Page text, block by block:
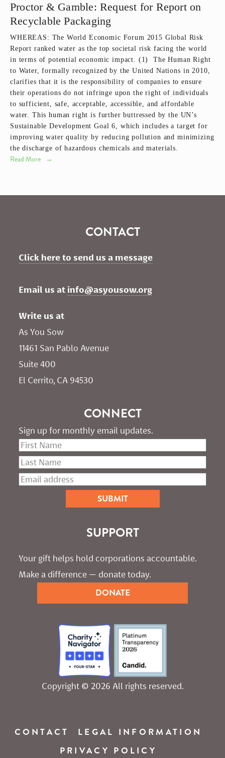
Proctor & Gamble: Request for Report on
Recyclable Packaging
WHEREAS: The World Economic Forum 2015 Global Risk
Report ranked water as the top societal risk facing the world
in terms of potential economic impact. (1) The Human Right
to Water, formally recognized by the United Nations in 2010,
clarifies that it is the responsibility of companies to ensure
their operations do not infringe upon the right of individuals
to sufficient, safe, acceptable, accessible, and affordable
water. This human right is further buttressed by the UN’s
Sustainable Development Goal 6, which includes a target for
improving water quality by reducing pollution and minimizing
the discharge of hazardous chemicals and materials.
Read More
CONTACT
Click here to send us a message
Email us at info@asyousow.org
Write us at
As You Sow
11461 San Pablo Avenue
Suite 400
El Cerrito, CA 94530
CONNECT
Sign up for monthly email updates.
SUPPORT
Your gift helps hold corporations accountable.
Make a difference — donate today.
DONATE
Copyright © 2026 All rights reserved.
CONTACT
LEGAL INFORMATION
PRIVACY POLICY